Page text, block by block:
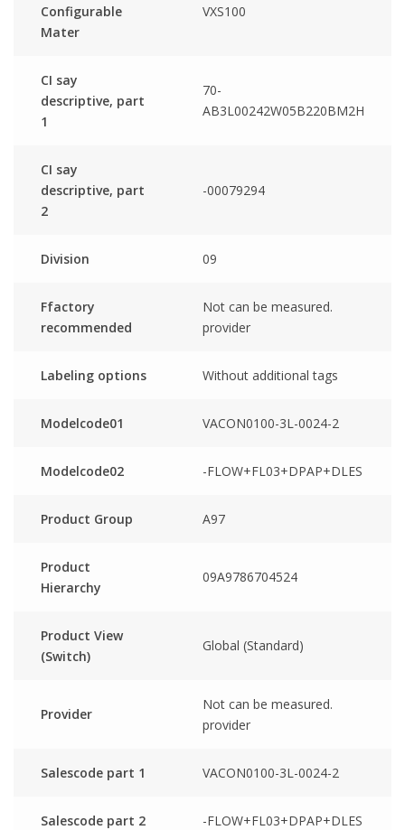
Configurable
Mater
VXS100
CI say
descriptive, part
1
70-
AB3L00242W05B220BM2H
CI say
descriptive, part
2
-00079294
Division 09
Ffactory
recommended
Not can be measured.
provider
Labeling options Without additional tags
Modelcode01 VACON0100-3L-0024-2
Modelcode02 -FLOW+FL03+DPAP+DLES
Product Group A97
Product
Hierarchy
09A9786704524
Product View
(Switch)
Global (Standard)
Provider
Not can be measured.
provider
Salescode part 1 VACON0100-3L-0024-2
Salescode part 2 -FLOW+FL03+DPAP+DLES